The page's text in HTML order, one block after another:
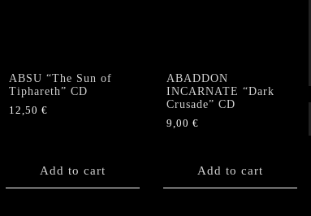
ABSU “The Sun of
Tiphareth” CD
12,50 €
Add to cart
ABADDON
INCARNATE “Dark
Crusade” CD
9,00 €
Add to cart